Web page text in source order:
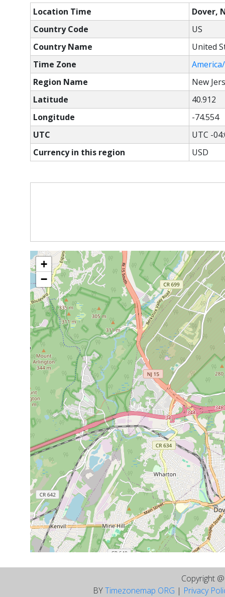
Location Time
Dover,
Country Code
US
Country Name
United
Time Zone
Region Name
New
Latitude
40.912
Longitude
-74.554
UTC
UTC -
Currency in this region
USD
+
−
Copyright
BYTimezonemap ORG | Privacy